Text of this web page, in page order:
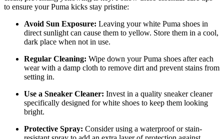
to ensure your Puma kicks stay pristine:
Avoid Sun Exposure: Leaving your white Puma shoes in
direct sunlight can cause them to yellow. Store them in a cool,
dark place when not in use.
Regular Cleaning: Wipe down your Puma shoes after each
wear with a damp cloth to remove dirt and prevent stains from
setting in.
Use a Sneaker Cleaner: Invest in a quality sneaker cleaner
specifically designed for white shoes to keep them looking
bright.
Protective Spray: Consider using a waterproof or stain-